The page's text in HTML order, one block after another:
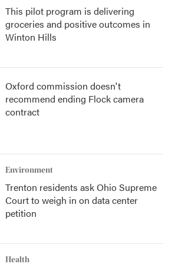
This pilot program is delivering
groceries and positive outcomes in
Winton Hills
Oxford commission doesn't
recommend ending Flock camera
contract
Environment
Trenton residents ask Ohio Supreme
Court to weigh in on data center
petition
Health